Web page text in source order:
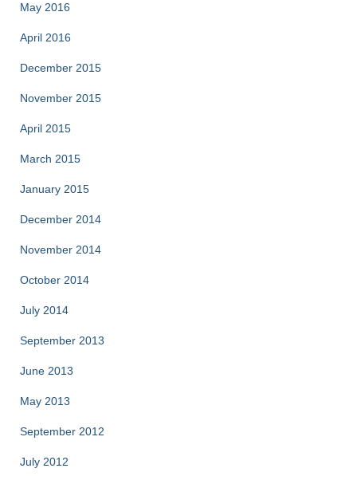
May 2016
April 2016
December 2015
November 2015
April 2015
March 2015
January 2015
December 2014
November 2014
October 2014
July 2014
September 2013
June 2013
May 2013
September 2012
July 2012